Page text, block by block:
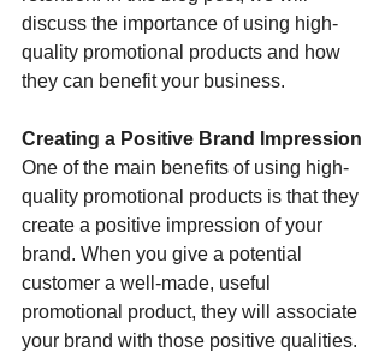
discuss the importance of using high-
quality promotional products and how
they can benefit your business.
Creating a Positive Brand Impression
One of the main benefits of using high-
quality promotional products is that they
create a positive impression of your
brand. When you give a potential
customer a well-made, useful
promotional product, they will associate
your brand with those positive qualities.